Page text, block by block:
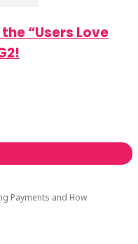
“Users Love
Payments and How